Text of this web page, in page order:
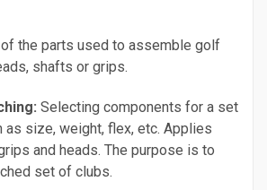
the parts used to assemble golf
shafts or grips.
Selecting components for a set
as size, weight, flex, etc. Applies
and heads. The purpose is to
set of clubs.